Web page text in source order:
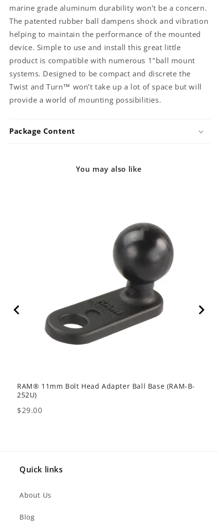
marine grade aluminum durability won’t be a concern.
The patented rubber ball dampens shock and vibration
helping to maintain the performance of the mounted
device. Simple to use and install this great little
product is compatible with numerous 1"ball mount
systems. Designed to be compact and discrete the
Twist and Turn™ won’t take up a lot of space but will
provide a world of mounting possibilities.
Package Content
You may also like
RAM® 11mm Bolt Head Adapter Ball Base (RAM-B-
252U)
Price
$29.00
Quick links
About Us
Blog